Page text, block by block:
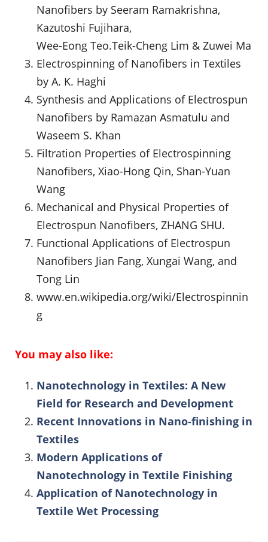
Nanofibers by Seeram Ramakrishna,
Kazutoshi Fujihara,
Wee-Eong Teo.Teik-Cheng Lim & Zuwei Ma
Electrospinning of Nanofibers in Textiles
by A. K. Haghi
Synthesis and Applications of Electrospun
Nanofibers by Ramazan Asmatulu and
Waseem S. Khan
Filtration Properties of Electrospinning
Nanofibers, Xiao-Hong Qin, Shan-Yuan
Wang
Mechanical and Physical Properties of
Electrospun Nanofibers, ZHANG SHU.
Functional Applications of Electrospun
Nanofibers Jian Fang, Xungai Wang, and
Tong Lin
www.en.wikipedia.org/wiki/Electrospinnin
g
You may also like:
Nanotechnology in Textiles: A New
Field for Research and Development
Recent Innovations in Nano-finishing in
Textiles
Modern Applications of
Nanotechnology in Textile Finishing
Application of Nanotechnology in
Textile Wet Processing